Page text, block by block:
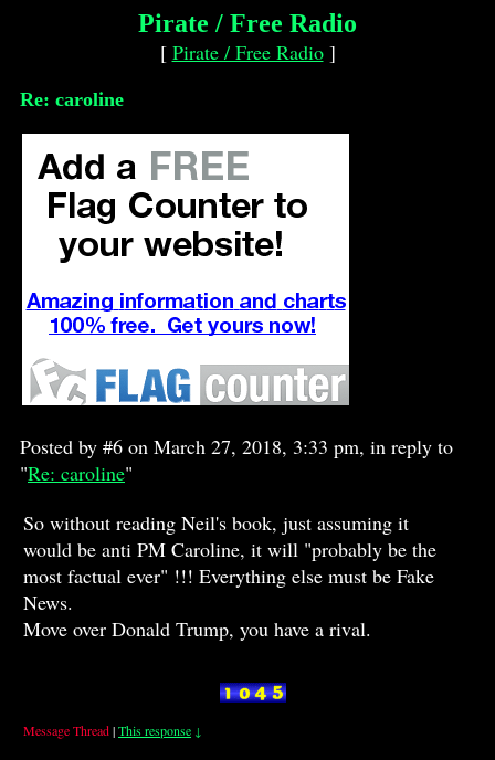
Pirate / Free Radio
[ Pirate / Free Radio]
Re: caroline
Posted by #6 on March 27, 2018, 3:33 pm, in reply to
"Re: caroline"
So without reading Neil's book, just assuming it
would be anti PM Caroline, it will "probably be the
most factual ever" !!! Everything else must be Fake
News.
Move over Donald Trump, you have a rival.
Message Thread|This response ↓